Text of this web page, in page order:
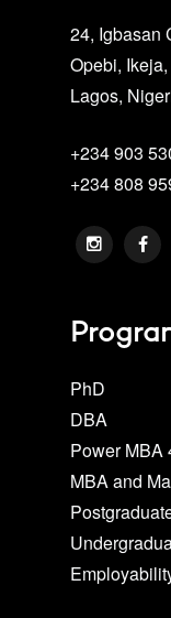
24, Igbasan
Opebi, Ikeja,
Lagos,
+234 903
+234 808
PhD
DBA
Power MBA
MBA and